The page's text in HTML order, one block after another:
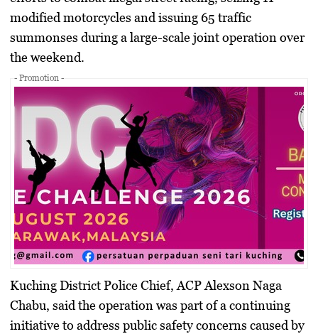
modified motorcycles and issuing 65 traffic
summonses during a large-scale joint operation over
the weekend.
- Promotion -
Kuching District Police Chief, ACP Alexson Naga
Chabu, said the operation was part of a continuing
initiative to address public safety concerns caused by